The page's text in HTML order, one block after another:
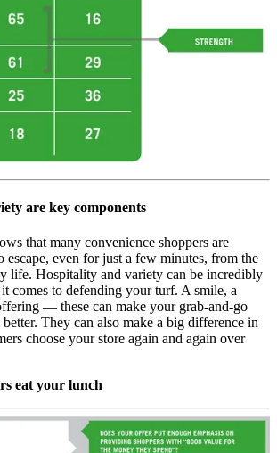
are key components
that many convenience shoppers are
escape, even for just a few minutes, from the
life. Hospitality and variety can be incredibly
comes to defending your turf. A smile, a
— these can make your grab-and-go
better. They can also make a big difference in
choose your store again and again over
eat your lunch